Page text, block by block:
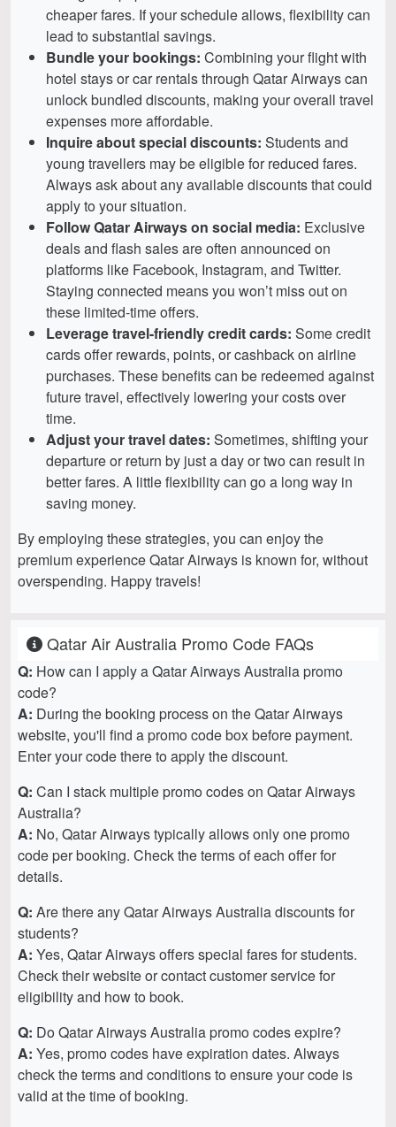
cheaper fares. If your schedule allows, flexibility can
lead to substantial savings.
Bundle your bookings: Combining your flight with
hotel stays or car rentals through Qatar Airways can
unlock bundled discounts, making your overall travel
expenses more affordable.
Inquire about special discounts: Students and
young travellers may be eligible for reduced fares.
Always ask about any available discounts that could
apply to your situation.
Follow Qatar Airways on social media: Exclusive
deals and flash sales are often announced on
platforms like Facebook, Instagram, and Twitter.
Staying connected means you won’t miss out on
these limited-time offers.
Leverage travel-friendly credit cards: Some credit
cards offer rewards, points, or cashback on airline
purchases. These benefits can be redeemed against
future travel, effectively lowering your costs over
time.
Adjust your travel dates: Sometimes, shifting your
departure or return by just a day or two can result in
better fares. A little flexibility can go a long way in
saving money.
By employing these strategies, you can enjoy the
premium experience Qatar Airways is known for, without
overspending. Happy travels!
Qatar Air Australia Promo Code FAQs
Q: How can I apply a Qatar Airways Australia promo
code?
A: During the booking process on the Qatar Airways
website, you'll find a promo code box before payment.
Enter your code there to apply the discount.
Q: Can I stack multiple promo codes on Qatar Airways
Australia?
A: No, Qatar Airways typically allows only one promo
code per booking. Check the terms of each offer for
details.
Q: Are there any Qatar Airways Australia discounts for
students?
A: Yes, Qatar Airways offers special fares for students.
Check their website or contact customer service for
eligibility and how to book.
Q: Do Qatar Airways Australia promo codes expire?
A: Yes, promo codes have expiration dates. Always
check the terms and conditions to ensure your code is
valid at the time of booking.